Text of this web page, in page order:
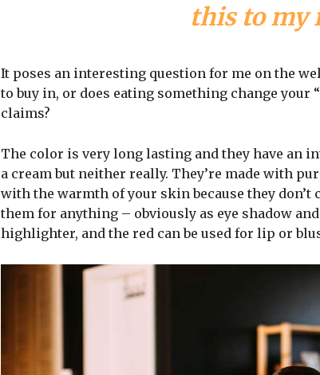
this to my
It poses an interesting question for me on the
to buy in, or does eating something change your
claims?
The color is very long lasting and they have an
a cream but neither really. They’re made with
with the warmth of your skin because they don’t
them for anything – obviously as eye shadow
highlighter, and the red can be used for lip or